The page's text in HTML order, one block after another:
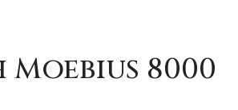
8000